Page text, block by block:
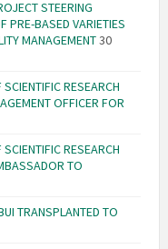
STEERING
PRE-BASED VARIETIES
MANAGEMENT30
RESEARCH
OFFICER FOR
RESEARCH
TO
TRANSPLANTED TO